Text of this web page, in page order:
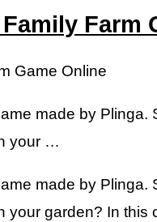
Farm
Game Online
made by
your …
made by
your garden? In